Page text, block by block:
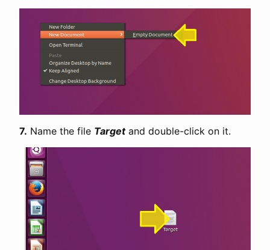
7. Name the file Targetand double-click on it.